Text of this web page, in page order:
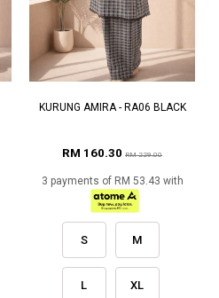
KURUNG AMIRA - RA06 BLACK
RM 160.30 RM 229.00
3 payments of RM 53.43 with
S M
L XL